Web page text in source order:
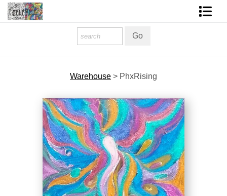
About The Artist
About Services
COLORME Blog
Warehouse > PhxRising